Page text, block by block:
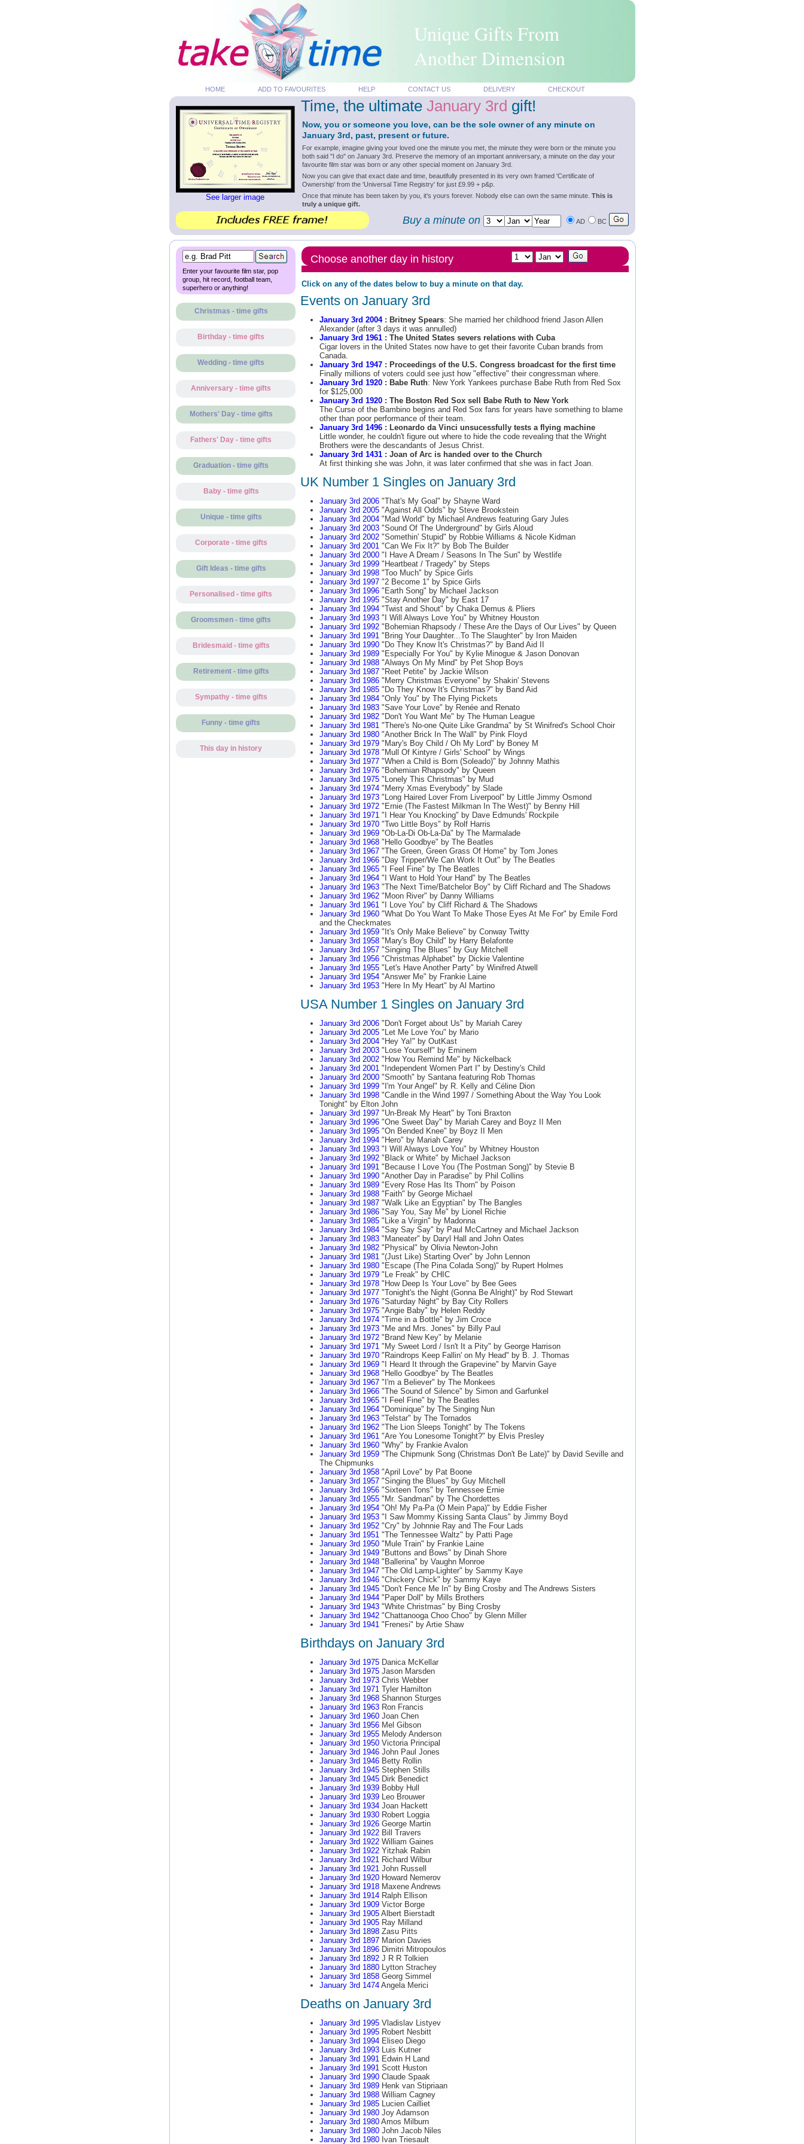
Unique Gifts From
Another Dimension
HOME ADD TO FAVOURITES HELP CONTACT US DELIVERY CHECKOUT
See larger image
Time, the ultimate January 3rd gift!
Now, you or someone you love, can be the sole owner of any minute on
January 3rd, past, present or future.
For example, imagine giving your loved one the minute you met, the minute they were born or the minute you
both said "I do" on January 3rd. Preserve the memory of an important anniversary, a minute on the day your
favourite film star was born or any other special moment on January 3rd.
Now you can give that exact date and time, beautifully presented in its very own framed 'Certificate of
Ownership' from the 'Universal Time Registry' for just £9.99 + p&p.
Once that minute has been taken by you, it's yours forever. Nobody else can own the same minute. This is
truly a unique gift.
Buy a minute on AD BC
Enter your favourite film star, pop
group, hit record, football team,
superhero or anything!
Christmas - time gifts
Birthday - time gifts
Wedding - time gifts
Anniversary - time gifts
Mothers' Day - time gifts
Fathers' Day - time gifts
Graduation - time gifts
Baby - time gifts
Unique - time gifts
Corporate - time gifts
Gift Ideas - time gifts
Personalised - time gifts
Groomsmen - time gifts
Bridesmaid - time gifts
Retirement - time gifts
Sympathy - time gifts
Funny - time gifts
This day in history
Choose another day in history
Click on any of the dates below to buy a minute on that day.
Events on January 3rd
January 3rd 2004: Britney Spears: She married her childhood friend Jason Allen
Alexander (after 3 days it was annulled)
January 3rd 1961: The United States severs relations with Cuba
Cigar lovers in the United States now have to get their favorite Cuban brands from
Canada.
January 3rd 1947: Proceedings of the U.S. Congress broadcast for the first time
Finally millions of voters could see just how "effective" their congressman where.
January 3rd 1920: Babe Ruth: New York Yankees purchase Babe Ruth from Red Sox
for $125,000
January 3rd 1920: The Boston Red Sox sell Babe Ruth to New York
The Curse of the Bambino begins and Red Sox fans for years have something to blame
other than poor performance of their team.
January 3rd 1496: Leonardo da Vinci unsucessfully tests a flying machine
Little wonder, he couldn't figure out where to hide the code revealing that the Wright
Brothers were the descandants of Jesus Christ.
January 3rd 1431: Joan of Arc is handed over to the Church
At first thinking she was John, it was later confirmed that she was in fact Joan.
UK Number 1 Singles on January 3rd
January 3rd 2006"That's My Goal" by Shayne Ward
January 3rd 2005"Against All Odds" by Steve Brookstein
January 3rd 2004"Mad World" by Michael Andrews featuring Gary Jules
January 3rd 2003"Sound Of The Underground" by Girls Aloud
January 3rd 2002"Somethin' Stupid" by Robbie Williams & Nicole Kidman
January 3rd 2001"Can We Fix It?" by Bob The Builder
January 3rd 2000"I Have A Dream / Seasons In The Sun" by Westlife
January 3rd 1999"Heartbeat / Tragedy" by Steps
January 3rd 1998"Too Much" by Spice Girls
January 3rd 1997"2 Become 1" by Spice Girls
January 3rd 1996"Earth Song" by Michael Jackson
January 3rd 1995"Stay Another Day" by East 17
January 3rd 1994"Twist and Shout" by Chaka Demus & Pliers
January 3rd 1993"I Will Always Love You" by Whitney Houston
January 3rd 1992"Bohemian Rhapsody / These Are the Days of Our Lives" by Queen
January 3rd 1991"Bring Your Daughter...To The Slaughter" by Iron Maiden
January 3rd 1990"Do They Know It's Christmas?" by Band Aid II
January 3rd 1989"Especially For You" by Kylie Minogue & Jason Donovan
January 3rd 1988"Always On My Mind" by Pet Shop Boys
January 3rd 1987"Reet Petite" by Jackie Wilson
January 3rd 1986"Merry Christmas Everyone" by Shakin' Stevens
January 3rd 1985"Do They Know It's Christmas?" by Band Aid
January 3rd 1984"Only You" by The Flying Pickets
January 3rd 1983"Save Your Love" by Renée and Renato
January 3rd 1982"Don't You Want Me" by The Human League
January 3rd 1981"There's No-one Quite Like Grandma" by St Winifred's School Choir
January 3rd 1980"Another Brick In The Wall" by Pink Floyd
January 3rd 1979"Mary's Boy Child / Oh My Lord" by Boney M
January 3rd 1978"Mull Of Kintyre / Girls' School" by Wings
January 3rd 1977"When a Child is Born (Soleado)" by Johnny Mathis
January 3rd 1976"Bohemian Rhapsody" by Queen
January 3rd 1975"Lonely This Christmas" by Mud
January 3rd 1974"Merry Xmas Everybody" by Slade
January 3rd 1973"Long Haired Lover From Liverpool" by Little Jimmy Osmond
January 3rd 1972"Ernie (The Fastest Milkman In The West)" by Benny Hill
January 3rd 1971"I Hear You Knocking" by Dave Edmunds' Rockpile
January 3rd 1970"Two Little Boys" by Rolf Harris
January 3rd 1969"Ob-La-Di Ob-La-Da" by The Marmalade
January 3rd 1968"Hello Goodbye" by The Beatles
January 3rd 1967"The Green, Green Grass Of Home" by Tom Jones
January 3rd 1966"Day Tripper/We Can Work It Out" by The Beatles
January 3rd 1965"I Feel Fine" by The Beatles
January 3rd 1964"I Want to Hold Your Hand" by The Beatles
January 3rd 1963"The Next Time/Batchelor Boy" by Cliff Richard and The Shadows
January 3rd 1962"Moon River" by Danny Williams
January 3rd 1961"I Love You" by Cliff Richard & The Shadows
January 3rd 1960"What Do You Want To Make Those Eyes At Me For" by Emile Ford
and the Checkmates
January 3rd 1959"It's Only Make Believe" by Conway Twitty
January 3rd 1958"Mary's Boy Child" by Harry Belafonte
January 3rd 1957"Singing The Blues" by Guy Mitchell
January 3rd 1956"Christmas Alphabet" by Dickie Valentine
January 3rd 1955"Let's Have Another Party" by Winifred Atwell
January 3rd 1954"Answer Me" by Frankie Laine
January 3rd 1953"Here In My Heart" by Al Martino
USA Number 1 Singles on January 3rd
January 3rd 2006"Don't Forget about Us" by Mariah Carey
January 3rd 2005"Let Me Love You" by Mario
January 3rd 2004"Hey Ya!" by OutKast
January 3rd 2003"Lose Yourself" by Eminem
January 3rd 2002"How You Remind Me" by Nickelback
January 3rd 2001"Independent Women Part I" by Destiny's Child
January 3rd 2000"Smooth" by Santana featuring Rob Thomas
January 3rd 1999"I'm Your Angel" by R. Kelly and Céline Dion
January 3rd 1998"Candle in the Wind 1997 / Something About the Way You Look
Tonight" by Elton John
January 3rd 1997"Un-Break My Heart" by Toni Braxton
January 3rd 1996"One Sweet Day" by Mariah Carey and Boyz II Men
January 3rd 1995"On Bended Knee" by Boyz II Men
January 3rd 1994"Hero" by Mariah Carey
January 3rd 1993"I Will Always Love You" by Whitney Houston
January 3rd 1992"Black or White" by Michael Jackson
January 3rd 1991"Because I Love You (The Postman Song)" by Stevie B
January 3rd 1990"Another Day in Paradise" by Phil Collins
January 3rd 1989"Every Rose Has Its Thorn" by Poison
January 3rd 1988"Faith" by George Michael
January 3rd 1987"Walk Like an Egyptian" by The Bangles
January 3rd 1986"Say You, Say Me" by Lionel Richie
January 3rd 1985"Like a Virgin" by Madonna
January 3rd 1984"Say Say Say" by Paul McCartney and Michael Jackson
January 3rd 1983"Maneater" by Daryl Hall and John Oates
January 3rd 1982"Physical" by Olivia Newton-John
January 3rd 1981"(Just Like) Starting Over" by John Lennon
January 3rd 1980"Escape (The Pina Colada Song)" by Rupert Holmes
January 3rd 1979"Le Freak" by CHIC
January 3rd 1978"How Deep Is Your Love" by Bee Gees
January 3rd 1977"Tonight's the Night (Gonna Be Alright)" by Rod Stewart
January 3rd 1976"Saturday Night" by Bay City Rollers
January 3rd 1975"Angie Baby" by Helen Reddy
January 3rd 1974"Time in a Bottle" by Jim Croce
January 3rd 1973"Me and Mrs. Jones" by Billy Paul
January 3rd 1972"Brand New Key" by Melanie
January 3rd 1971"My Sweet Lord / Isn't It a Pity" by George Harrison
January 3rd 1970"Raindrops Keep Fallin' on My Head" by B. J. Thomas
January 3rd 1969"I Heard It through the Grapevine" by Marvin Gaye
January 3rd 1968"Hello Goodbye" by The Beatles
January 3rd 1967"I'm a Believer" by The Monkees
January 3rd 1966"The Sound of Silence" by Simon and Garfunkel
January 3rd 1965"I Feel Fine" by The Beatles
January 3rd 1964"Dominique" by The Singing Nun
January 3rd 1963"Telstar" by The Tornados
January 3rd 1962"The Lion Sleeps Tonight" by The Tokens
January 3rd 1961"Are You Lonesome Tonight?" by Elvis Presley
January 3rd 1960"Why" by Frankie Avalon
January 3rd 1959"The Chipmunk Song (Christmas Don't Be Late)" by David Seville and
The Chipmunks
January 3rd 1958"April Love" by Pat Boone
January 3rd 1957"Singing the Blues" by Guy Mitchell
January 3rd 1956"Sixteen Tons" by Tennessee Ernie
January 3rd 1955"Mr. Sandman" by The Chordettes
January 3rd 1954"Oh! My Pa-Pa (O Mein Papa)" by Eddie Fisher
January 3rd 1953"I Saw Mommy Kissing Santa Claus" by Jimmy Boyd
January 3rd 1952"Cry" by Johnnie Ray and The Four Lads
January 3rd 1951"The Tennessee Waltz" by Patti Page
January 3rd 1950"Mule Train" by Frankie Laine
January 3rd 1949"Buttons and Bows" by Dinah Shore
January 3rd 1948"Ballerina" by Vaughn Monroe
January 3rd 1947"The Old Lamp-Lighter" by Sammy Kaye
January 3rd 1946"Chickery Chick" by Sammy Kaye
January 3rd 1945"Don't Fence Me In" by Bing Crosby and The Andrews Sisters
January 3rd 1944"Paper Doll" by Mills Brothers
January 3rd 1943"White Christmas" by Bing Crosby
January 3rd 1942"Chattanooga Choo Choo" by Glenn Miller
January 3rd 1941"Frenesi" by Artie Shaw
Birthdays on January 3rd
January 3rd 1975Danica McKellar
January 3rd 1975Jason Marsden
January 3rd 1973Chris Webber
January 3rd 1971Tyler Hamilton
January 3rd 1968Shannon Sturges
January 3rd 1963Ron Francis
January 3rd 1960Joan Chen
January 3rd 1956Mel Gibson
January 3rd 1955Melody Anderson
January 3rd 1950Victoria Principal
January 3rd 1946John Paul Jones
January 3rd 1946Betty Rollin
January 3rd 1945Stephen Stills
January 3rd 1945Dirk Benedict
January 3rd 1939Bobby Hull
January 3rd 1939Leo Brouwer
January 3rd 1934Joan Hackett
January 3rd 1930Robert Loggia
January 3rd 1926George Martin
January 3rd 1922Bill Travers
January 3rd 1922William Gaines
January 3rd 1922Yitzhak Rabin
January 3rd 1921Richard Wilbur
January 3rd 1921John Russell
January 3rd 1920Howard Nemerov
January 3rd 1918Maxene Andrews
January 3rd 1914Ralph Ellison
January 3rd 1909Victor Borge
January 3rd 1905Albert Bierstadt
January 3rd 1905Ray Milland
January 3rd 1898Zasu Pitts
January 3rd 1897Marion Davies
January 3rd 1896Dimitri Mitropoulos
January 3rd 1892J R R Tolkien
January 3rd 1880Lytton Strachey
January 3rd 1858Georg Simmel
January 3rd 1474Angela Merici
Deaths on January 3rd
January 3rd 1995Vladislav Listyev
January 3rd 1995Robert Nesbitt
January 3rd 1994Eliseo Diego
January 3rd 1993Luis Kutner
January 3rd 1991Edwin H Land
January 3rd 1991Scott Huston
January 3rd 1990Claude Spaak
January 3rd 1989Henk van Stipriaan
January 3rd 1988William Cagney
January 3rd 1985Lucien Cailliet
January 3rd 1980Joy Adamson
January 3rd 1980Amos Milburn
January 3rd 1980John Jacob Niles
January 3rd 1980Ivan Triesault